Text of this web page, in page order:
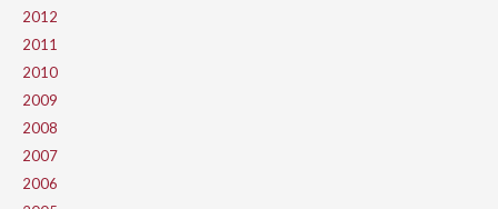
2012
2011
2010
2009
2008
2007
2006